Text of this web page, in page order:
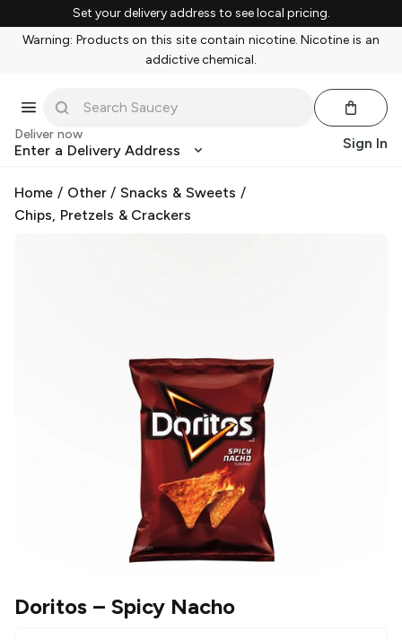
Set your delivery address to see local pricing.
Warning: Products on this site contain nicotine. Nicotine is an
addictive chemical.
Deliver now
Enter a Delivery Address Sign In
Home / Other/Snacks & Sweets /
Chips, Pretzels & Crackers
Doritos – Spicy Nacho